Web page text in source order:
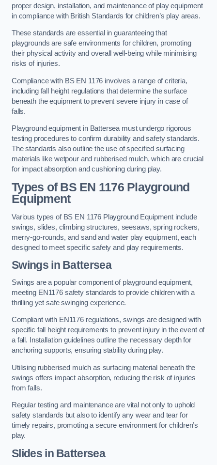
proper design, installation, and maintenance of play equipment
in compliance with British Standards for children’s play areas.
These standards are essential in guaranteeing that
playgrounds are safe environments for children, promoting
their physical activity and overall well-being while minimising
risks of injuries.
Compliance with BS EN 1176 involves a range of criteria,
including fall height regulations that determine the surface
beneath the equipment to prevent severe injury in case of
falls.
Playground equipment in Battersea must undergo rigorous
testing procedures to confirm durability and safety standards.
The standards also outline the use of specified surfacing
materials like wetpour and rubberised mulch, which are crucial
for impact absorption and cushioning during play.
Types of BS EN 1176 Playground
Equipment
Various types of BS EN 1176 Playground Equipment include
swings, slides, climbing structures, seesaws, spring rockers,
merry-go-rounds, and sand and water play equipment, each
designed to meet specific safety and play requirements.
Swings in Battersea
Swings are a popular component of playground equipment,
meeting EN1176 safety standards to provide children with a
thrilling yet safe swinging experience.
Compliant with EN1176 regulations, swings are designed with
specific fall height requirements to prevent injury in the event of
a fall. Installation guidelines outline the necessary depth for
anchoring supports, ensuring stability during play.
Utilising rubberised mulch as surfacing material beneath the
swings offers impact absorption, reducing the risk of injuries
from falls.
Regular testing and maintenance are vital not only to uphold
safety standards but also to identify any wear and tear for
timely repairs, promoting a secure environment for children’s
play.
Slides in Battersea